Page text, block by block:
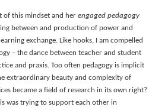
of this mindset and herengaged pedagogy
between and production of power and
exchange. Like hooks, I am compelled
– the dance between teacher and student
and praxis. Too often pedagogy is implicit
extraordinary beauty and complexity of
became a field of research in its own right?
was trying to support each other in